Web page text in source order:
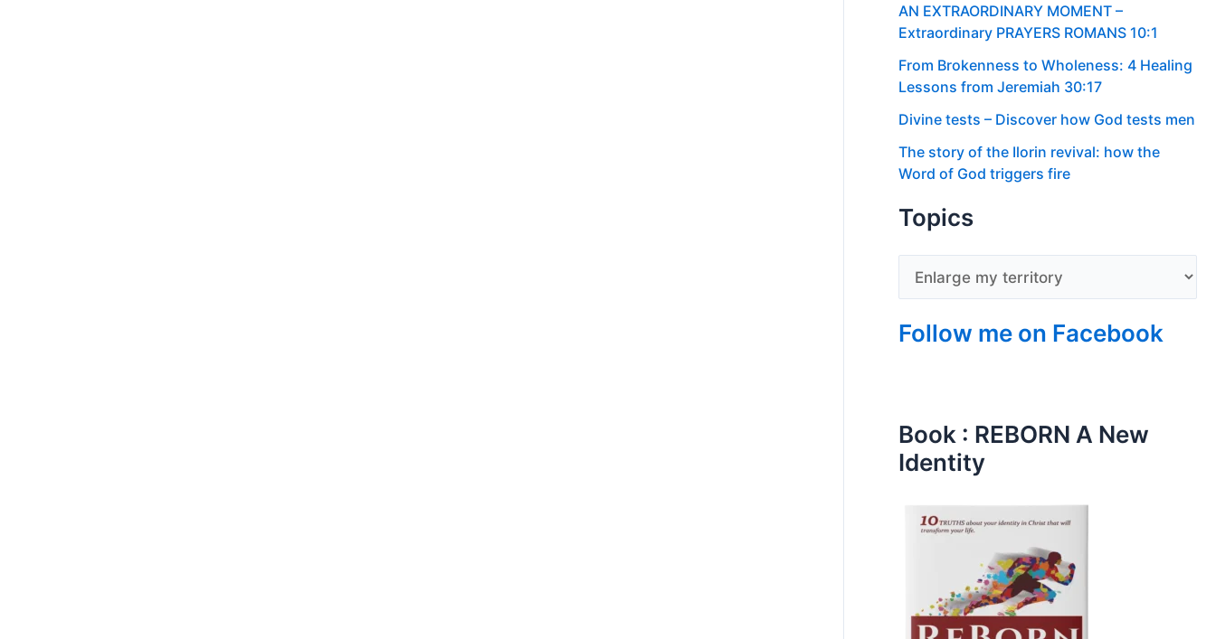
AN EXTRAORDINARY MOMENT –
Extraordinary PRAYERS ROMANS 10:1
From Brokenness to Wholeness: 4 Healing
Lessons from Jeremiah 30:17
Divine tests – Discover how God tests men
The story of the Ilorin revival: how the
Word of God triggers fire
Topics
Follow me on Facebook
Book : REBORN A New
Identity